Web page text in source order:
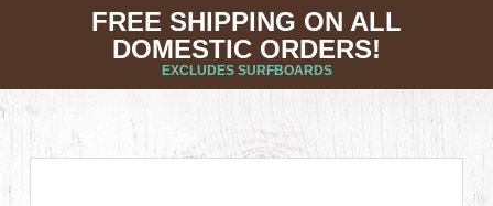
FREE SHIPPING ON ALL
DOMESTIC ORDERS!
EXCLUDES SURFBOARDS